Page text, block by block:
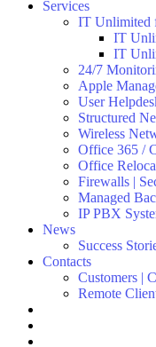
Services
IT Unlimited
IT
IT
24/7
Apple
User
Structured
Wireless
Office 365 /
Office
Firewalls |
Managed
IP PBX
News
Success
Contacts
Customers |
Remote